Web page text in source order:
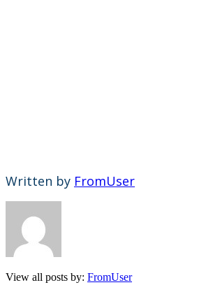
Written by FromUser
View all posts by: FromUser